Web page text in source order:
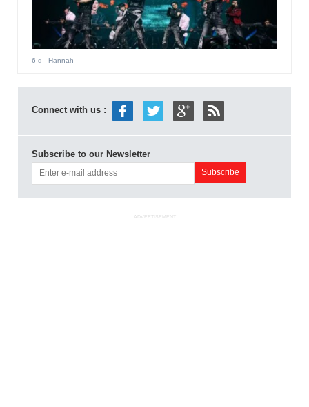
6 d - Hannah
Connect with us :
Subscribe to our Newsletter
ADVERTISEMENT